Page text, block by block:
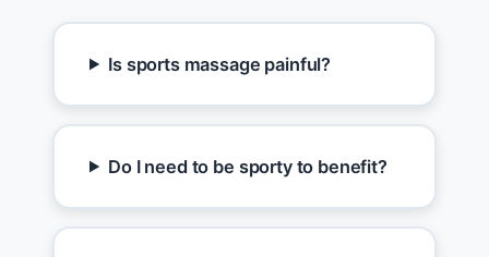
Is sports massage painful?
Do I need to be sporty to benefit?